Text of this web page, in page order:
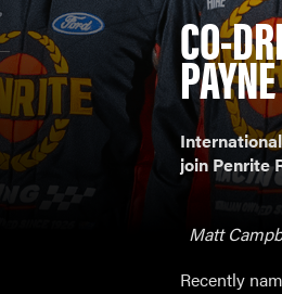
CO-
join Penrite
Matt
Recently